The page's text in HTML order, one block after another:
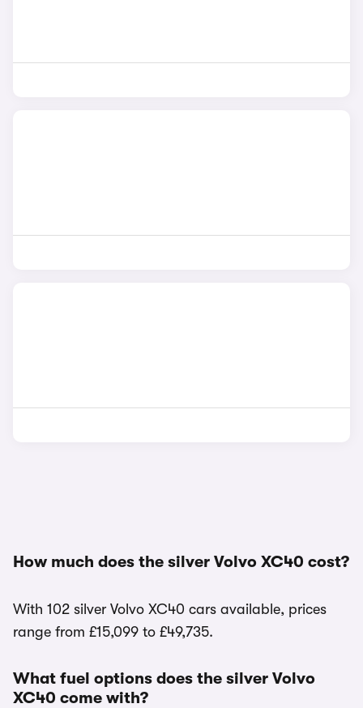
How much does the silver Volvo XC40 cost?
With 102 silver Volvo XC40 cars available, prices
range from £15,099 to £49,735.
What fuel options does the silver Volvo
XC40 come with?